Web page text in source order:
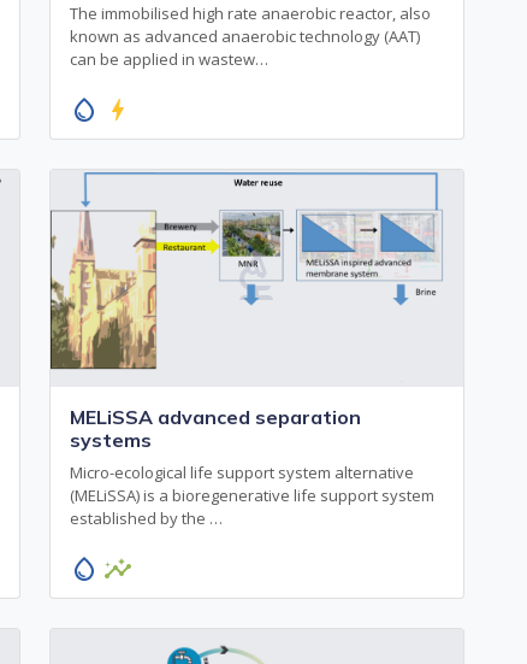
The immobilised high rate anaerobic reactor, also
known as advanced anaerobic technology (AAT)
can be applied in wastew…
water_drop bolt
MELiSSA advanced separation
systems
Micro-ecological life support system alternative
(MELiSSA) is a bioregenerative life support system
established by the …
water_drop insights